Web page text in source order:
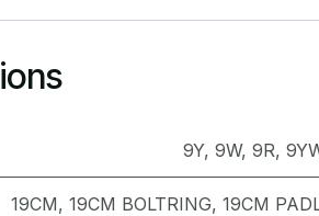
9Y, 9W, 9R,
19CM, 19CM BOLTRING, 19CM